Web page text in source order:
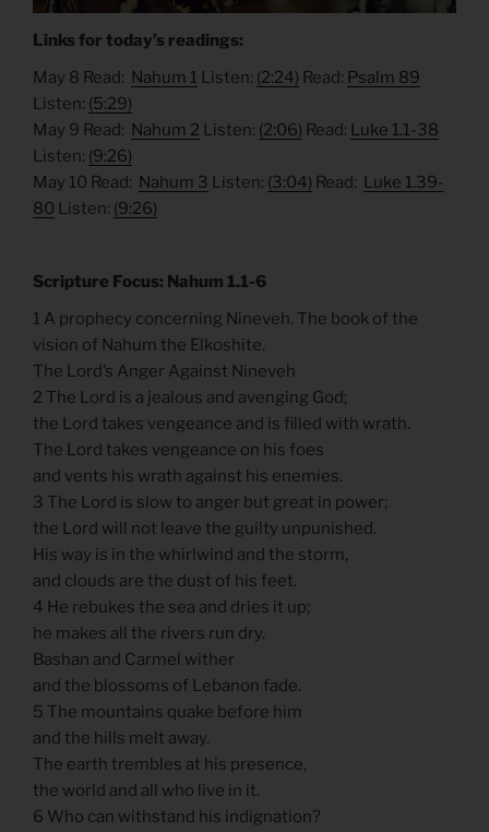
Links for today’s readings:
May 8 Read: Nahum 1 Listen: (2:24) Read: Psalm 89
Listen: (5:29)
May 9 Read: Nahum 2 Listen: (2:06) Read: Luke 1.1-38
Listen: (9:26)
May 10 Read: Nahum 3 Listen: (3:04) Read: Luke 1.39-
80 Listen: (9:26)
Scripture Focus: Nahum 1.1-6
1 A prophecy concerning Nineveh. The book of the
vision of Nahum the Elkoshite.
The Lord’s Anger Against Nineveh
2 The Lord is a jealous and avenging God;
the Lord takes vengeance and is filled with wrath.
The Lord takes vengeance on his foes
and vents his wrath against his enemies.
3 The Lord is slow to anger but great in power;
the Lord will not leave the guilty unpunished.
His way is in the whirlwind and the storm,
and clouds are the dust of his feet.
4 He rebukes the sea and dries it up;
he makes all the rivers run dry.
Bashan and Carmel wither
and the blossoms of Lebanon fade.
5 The mountains quake before him
and the hills melt away.
The earth trembles at his presence,
the world and all who live in it.
6 Who can withstand his indignation?